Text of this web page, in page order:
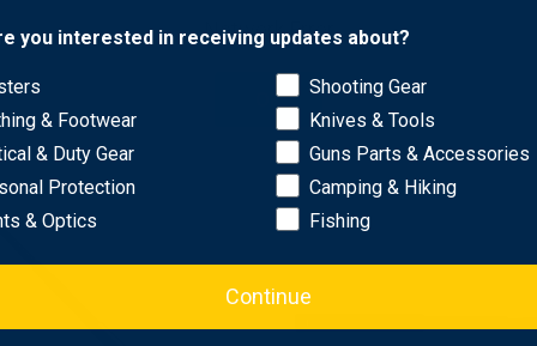
& Power Safety Tip
price
Shipping
Pouch
Original
price
$72.99 - $84.99
Sale
price
$40.97 - $48.78
Network Error
OK
you interested in receiving updates about?
& Footwear
& Duty Gear
Protection
& Optics
Shooting Gear
Knives & Tools
Guns Parts & Accessories
Camping & Hiking
Fishing
Continue